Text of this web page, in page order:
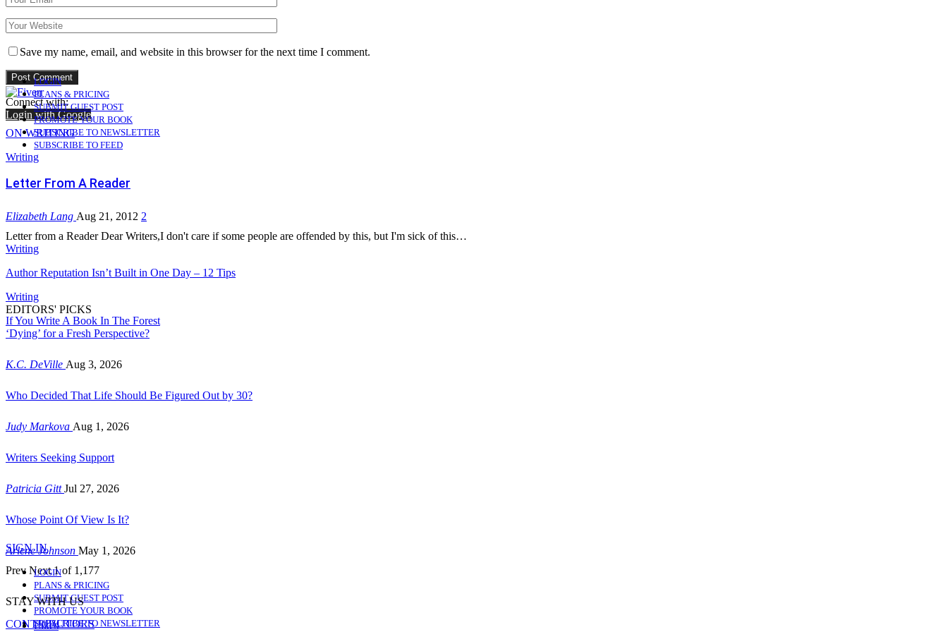
Save my name, email, and website in this browser for the next time I comment.
Connect with:
Login with Google
LOGIN
PLANS & PRICING
SUBMIT GUEST POST
PROMOTE YOUR BOOK
SUBSCRIBE TO NEWSLETTER
SUBSCRIBE TO FEED
ON WRITING
Writing
Letter From A Reader
Elizabeth Lang Aug 21, 2012 2
Letter from a Reader Dear Writers,I don't care if some people are offended by this, but I'm sick of this…
Writing
Author Reputation Isn’t Built in One Day – 12 Tips
Writing
If You Write A Book In The Forest
EDITORS' PICKS
‘Dying’ for a Fresh Perspective?
K.C. DeVille Aug 3, 2026
Who Decided That Life Should Be Figured Out by 30?
Judy Markova Aug 1, 2026
Writers Seeking Support
Patricia GittJul 27, 2026
Whose Point Of View Is It?
Arlene Johnson May 1, 2026
Prev Next1 of 1,177
SIGN IN
LOGIN
PLANS & PRICING
SUBMIT GUEST POST
PROMOTE YOUR BOOK
SUBSCRIBE TO NEWSLETTER
CONTRIBUTORS
STAY WITH US
Likes